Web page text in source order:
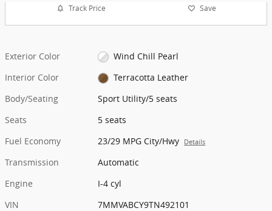
Track Price Save
Exterior Color
Wind Chill Pearl
Interior Color
Terracotta Leather
Body/Seating
Sport Utility/5 seats
Seats
5 seats
Fuel Economy
23/29 MPG City/Hwy Details
Transmission
Automatic
Engine
I-4 cyl
VIN
7MMVABCY9TN492101